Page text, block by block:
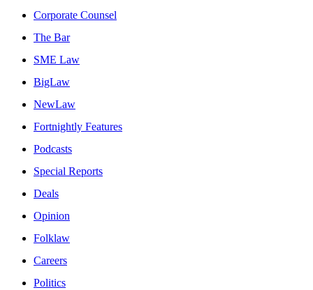
Corporate Counsel
The Bar
SME Law
BigLaw
NewLaw
Fortnightly Features
Podcasts
Special Reports
Deals
Opinion
Folklaw
Careers
Politics